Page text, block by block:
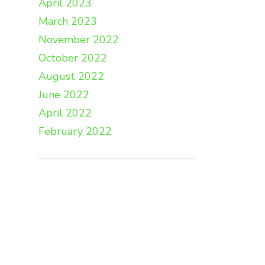
April 2023
March 2023
November 2022
October 2022
August 2022
June 2022
April 2022
February 2022